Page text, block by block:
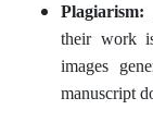
Plagiarism:
their work
images
manuscript